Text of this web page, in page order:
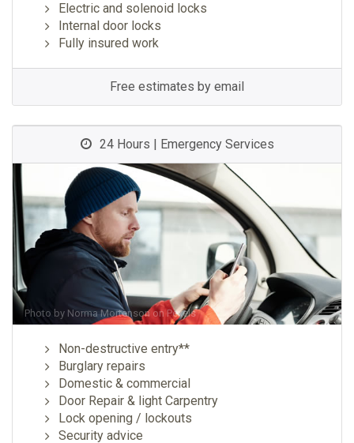
Electric and solenoid locks
Internal door locks
Fully insured work
Free estimates by email
24 Hours | Emergency Services
Photo by Norma Mortenson onPexels
Non-destructive entry**
Burglary repairs
Domestic & commercial
Door Repair & light Carpentry
Lock opening / lockouts
Security advice